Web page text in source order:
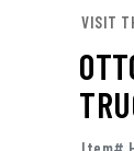
VISIT